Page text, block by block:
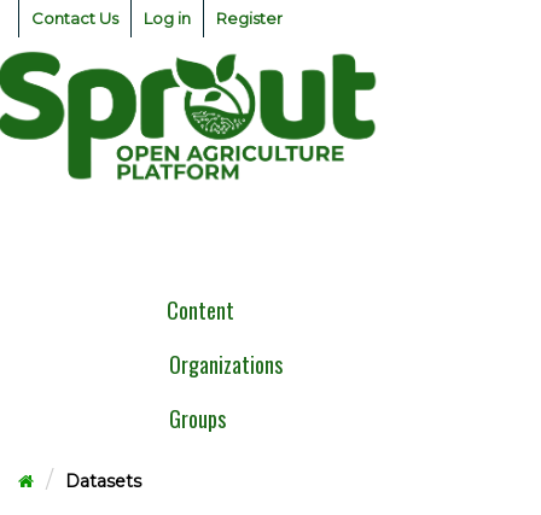
Skip
content
Contact Us Log in Register
Content
Organizations
Groups
Datasets